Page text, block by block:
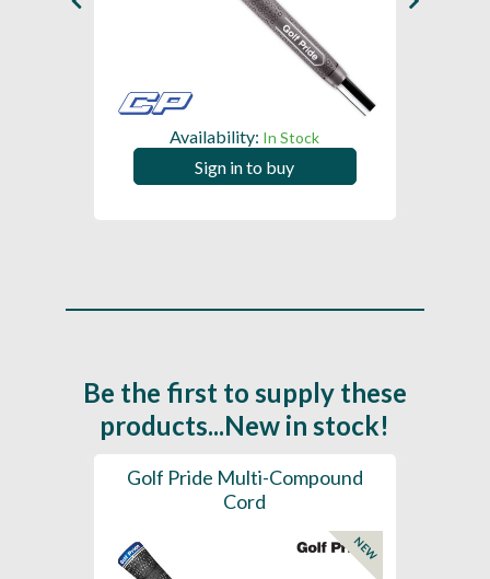
Availability: In Stock
Sign in to buy
Be the first to supply these
products...New in stock!
Golf Pride Multi-Compound
Cord
NEW